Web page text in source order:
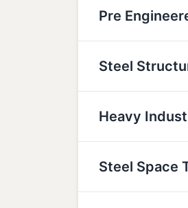
Pre
Steel
Heavy
Steel Space